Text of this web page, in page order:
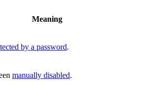
Meaning
by a password.
manually disabled.